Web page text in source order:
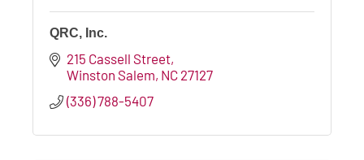
QRC, Inc.
215 Cassell Street
Winston Salem NC 27127
(336) 788-5407